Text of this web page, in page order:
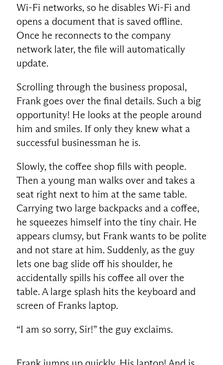
Wi-Fi networks, so he disables Wi-Fi and
opens a document that is saved offline.
Once he reconnects to the company
network later, the file will automatically
update.
Scrolling through the business proposal,
Frank goes over the final details. Such a big
opportunity! He looks at the people around
him and smiles. If only they knew what a
successful businessman he is.
Slowly, the coffee shop fills with people.
Then a young man walks over and takes a
seat right next to him at the same table.
Carrying two large backpacks and a coffee,
he squeezes himself into the tiny chair. He
appears clumsy, but Frank wants to be polite
and not stare at him. Suddenly, as the guy
lets one bag slide off his shoulder, he
accidentally spills his coffee all over the
table. A large splash hits the keyboard and
screen of Franks laptop.
“I am so sorry, Sir!” the guy exclaims.